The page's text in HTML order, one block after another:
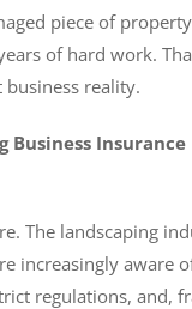
piece of
of hard work.
reality.
Business
The landscaping
increasingly aware
regulations, and,